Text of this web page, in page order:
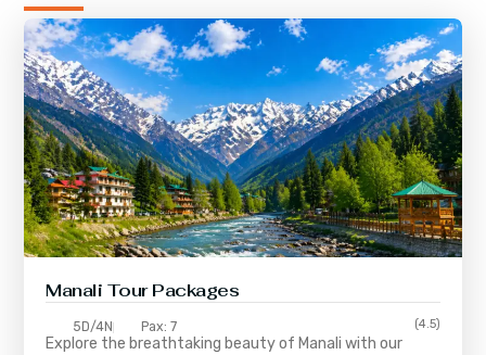
Manali Tour Packages
5D/4N Pax: 7 (4.5)
Explore the breathtaking beauty of Manali with our